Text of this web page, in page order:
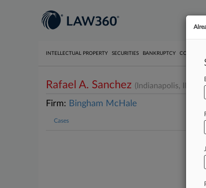
INTELLECTUAL PROPERTY SECURITIES BANKRUPTCY
Rafael A. Sanchez (Indianapolis, IN)
Firm: Bingham McHale
Cases